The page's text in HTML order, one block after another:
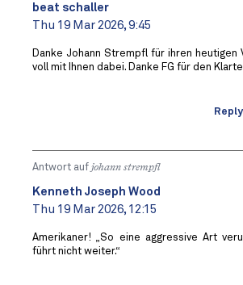
beat schaller
Thu 19 Mar 2026, 9:45
Danke Johann Strempfl für ihren heutigen
voll mit Ihnen dabei. Danke FG für den
Antwort auf johann strempfl
Kenneth Joseph Wood
Thu 19 Mar 2026, 12:15
Amerikaner! „So eine aggressive Art
führt nicht weiter.“